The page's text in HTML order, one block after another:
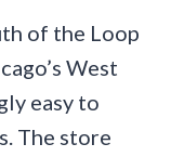
of the Loop
West
easy to
The store